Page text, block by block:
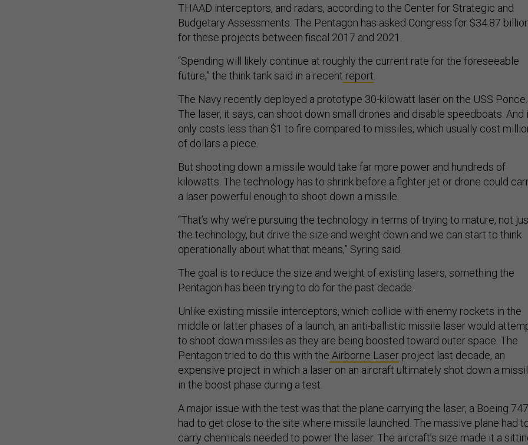
THAAD interceptors, and radars, according to the Center for Strategic and
Budgetary Assessments. The Pentagon has asked Congress for $34.87
for these projects between fiscal 2017 and 2021.
“Spending will likely continue at roughly the current rate for the foreseeable
future,” the think tank said in a recent report
The Navy recently deployed a prototype 30-kilowatt laser on the USS Ponce.
The laser, it says, can shoot down small drones and disable speedboats. And
only costs less than $1 to fire compared to missiles, which usually cost
of dollars a piece.
But shooting down a missile would take far more power and hundreds of
kilowatts. The technology has to shrink before a fighter jet or drone could
a laser powerful enough to shoot down a missile.
“That’s why we’re pursuing the technology in terms of trying to mature, not
the technology, but drive the size and weight down and we can start to think
operationally about what that means,” Syring said.
The goal is to reduce the size and weight of existing lasers, something the
Pentagon has been trying to do for the past decade.
Unlike existing missile interceptors, which collide with enemy rockets in the
middle or latter phases of a launch, an anti-ballistic missile laser would
to shoot down missiles as they are being boosted toward outer space. The
Pentagon tried to do this with the Airborne Laser project last decade, an
expensive project in which a laser on an aircraft ultimately shot down a
in the boost phase during a test.
A major issue with the test was that the plane carrying the laser, a Boeing
had to get close to the site where missile launched. The massive plane had
carry chemicals needed to power the laser. The aircraft’s size made it a